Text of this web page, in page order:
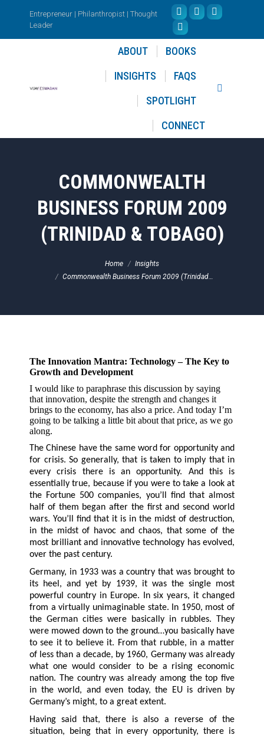
Entrepreneur | Philanthropist | Thought
Leader
Facebook
page
opens
new
window
X
window
Instagram
YouTube
page
in
new
ABOUT
BOOKS
INSIGHTS
FAQS
SPOTLIGHT
CONNECT
Search:
COMMONWEALTH
BUSINESS FORUM 2009
(TRINIDAD & TOBAGO)
Home
Insights
Commonwealth Business Forum 2009 (Trinidad…
The Innovation Mantra: Technology – The Key to
Growth and Development
I would like to paraphrase this discussion by saying
that innovation, despite the strength and changes it
brings to the economy, has also a price. And today I’m
going to be talking a little bit about that price, as we go
along.
The Chinese have the same word for opportunity and
for crisis. So generally, that is taken to imply that in
every crisis there is an opportunity. And this is
essentially true, because if you were to take a look at
the Fortune 500 companies, you’ll find that almost
half of them began after the first and second world
wars. You’ll find that it is in the midst of destruction,
in the midst of havoc and chaos, that some of the
most brilliant and innovative technology has evolved,
over the past century.
Germany, in 1933 was a country that was brought to
its heel, and yet by 1939, it was the single most
powerful country in Europe. In six years, it changed
from a virtually unimaginable state. In 1950, most of
the German cities were basically in rubbles. They
were mowed down to the ground…you basically have
to see it to believe it. From that rubble, in a matter
of less than a decade, by 1960, Germany was already
what one would consider to be a rising economic
nation. The country was already among the top five
in the world, and even today, the EU is driven by
Germany’s might, to a great extent.
Having said that, there is also a reverse of the
situation, being that in every opportunity, there is